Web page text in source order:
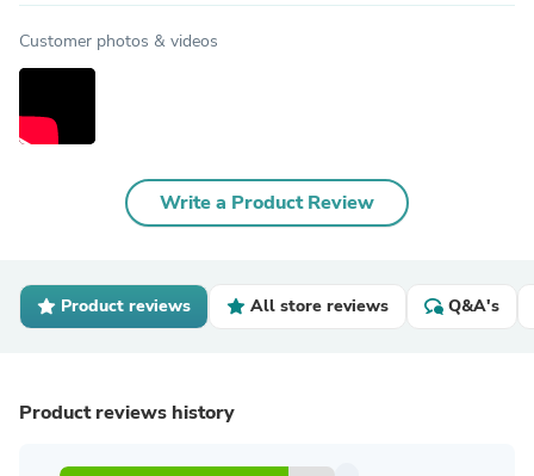
Customer photos & videos
Write a Product Review
Product reviews All store reviews Q&A's
Product reviews history